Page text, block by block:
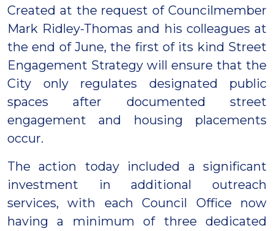
Created at the request of Councilmember
Mark Ridley-Thomas and his colleagues at
the end of June, the first of its kind Street
Engagement Strategy will ensure that the
City only regulates designated public
spaces after documented street
engagement and housing placements
occur.
The action today included a significant
investment in additional outreach
services, with each Council Office now
having a minimum of three dedicated